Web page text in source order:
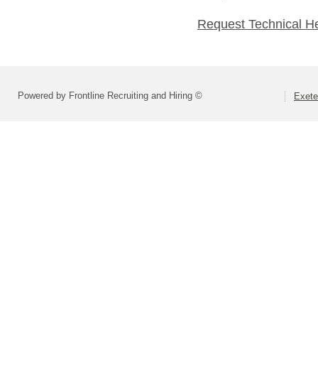
Request Technical
Powered by Frontline Recruiting and Hiring ©